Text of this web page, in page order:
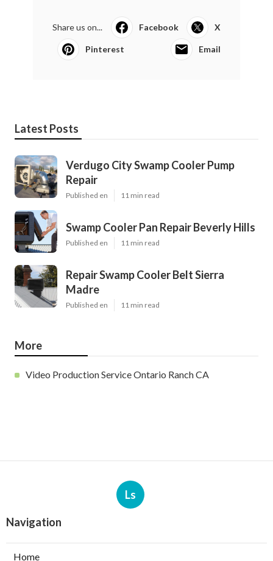
Share us on... Facebook X
Pinterest Email
Latest Posts
Verdugo City Swamp Cooler Pump
Repair
Published en 11 min read
Swamp Cooler Pan Repair Beverly Hills
Published en 11 min read
Repair Swamp Cooler Belt Sierra
Madre
Published en 11 min read
More
Video Production Service Ontario Ranch CA
Ls
Navigation
Home